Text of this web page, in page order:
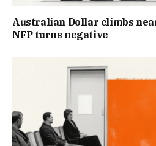
Australian Dollar climbs
NFP turns negative